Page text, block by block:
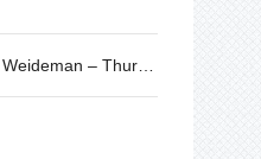
Opening @”IN MY TAXI” by Ryan Weideman – Thursday 1st of June – 19h30